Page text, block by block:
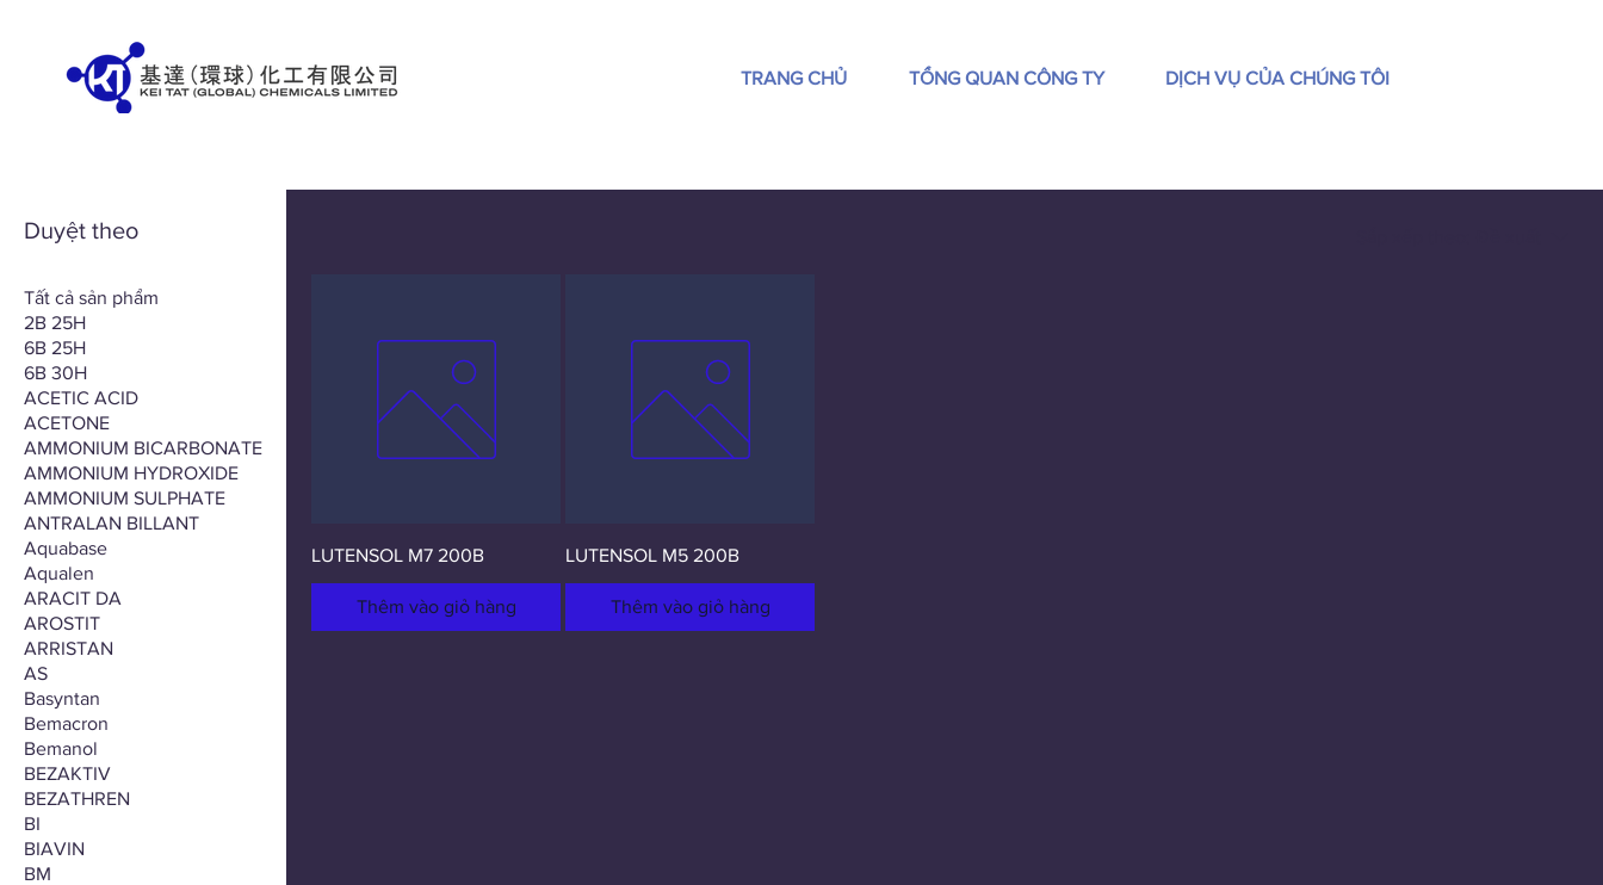
TRANG CHỦ TỔNG QUAN CÔNG TY DỊCH VỤ CỦA CHÚNG TÔI
Duyệt theo
Tất cả sản phẩm
2B 25H
6B 25H
6B 30H
ACETIC ACID
ACETONE
AMMONIUM BICARBONATE
AMMONIUM HYDROXIDE
AMMONIUM SULPHATE
ANTRALAN BILLANT
Aquabase
Aqualen
ARACIT DA
AROSTIT
ARRISTAN
AS
Basyntan
Bemacron
Bemanol
BEZAKTIV
BEZATHREN
BI
BIAVIN
BM
LUTENSOL M7 200B
Thêm vào giỏ hàng
LUTENSOL M5 200B
Thêm vào giỏ hàng